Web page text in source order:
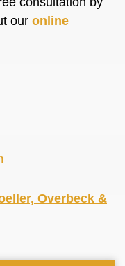
our online
Overbeck &